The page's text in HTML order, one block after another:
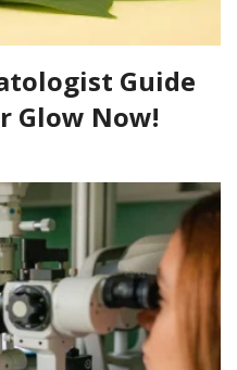
Guide
Glow Now!